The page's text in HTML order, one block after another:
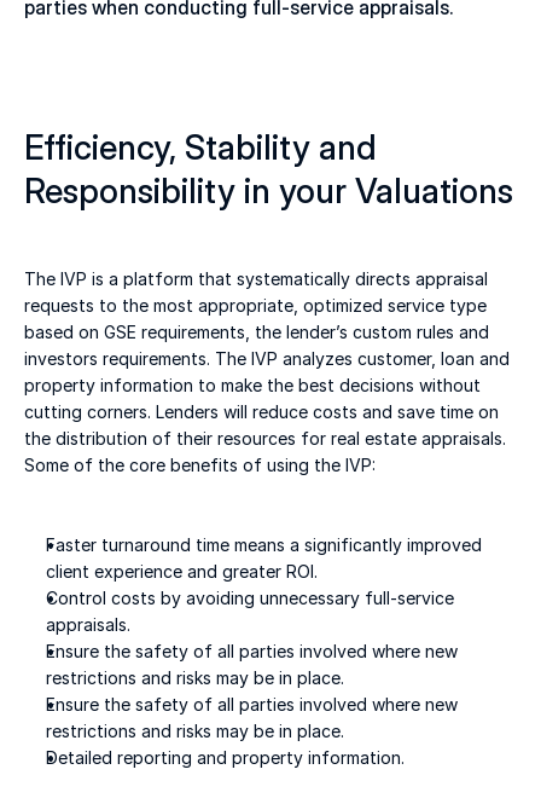
parties when conducting full-service appraisals.
Efficiency, Stability and
Responsibility in your Valuations
The IVP is a platform that systematically directs appraisal
requests to the most appropriate, optimized service type
based on GSE requirements, the lender’s custom rules and
investors requirements. The IVP analyzes customer, loan and
property information to make the best decisions without
cutting corners. Lenders will reduce costs and save time on
the distribution of their resources for real estate appraisals.
Some of the core benefits of using the IVP:
Faster turnaround time means a significantly improved
client experience and greater ROI.
Control costs by avoiding unnecessary full-service
appraisals.
Ensure the safety of all parties involved where new
restrictions and risks may be in place.
Ensure the safety of all parties involved where new
restrictions and risks may be in place.
Detailed reporting and property information.